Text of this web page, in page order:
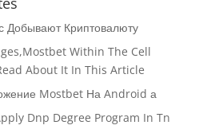
Добывают Криптовалюту
Within The Cell
About It In This Article
Mostbet На Android а
Dnp Degree Program In Tn